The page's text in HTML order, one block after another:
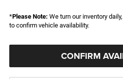
*Please Note: We turn our inventory
to confirm vehicle availability.
CONFIRM